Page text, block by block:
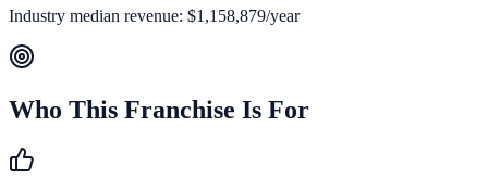
Industry median revenue: $1,158,879/year
Who This Franchise Is For